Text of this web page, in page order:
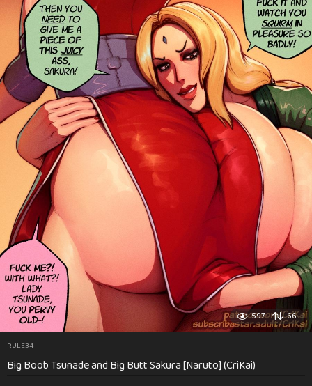
597 66
RULE34
Big Boob Tsunade and Big Butt Sakura [Naruto] (CriKai)